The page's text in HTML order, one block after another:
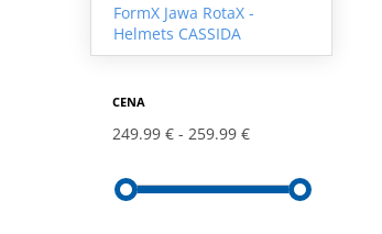
FormX Jawa RotaX -
Helmets CASSIDA
CENA
249.99 € 259.99 €